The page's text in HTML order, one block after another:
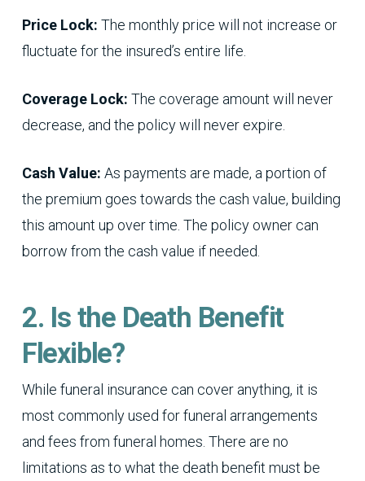
Price Lock: The monthly price will not increase or
fluctuate for the insured’s entire life.
Coverage Lock: The coverage amount will never
decrease, and the policy will never expire.
Cash Value: As payments are made, a portion of
the premium goes towards the cash value, building
this amount up over time. The policy owner can
borrow from the cash value if needed.
2. Is the Death Benefit
Flexible?
While funeral insurance can cover anything, it is
most commonly used for funeral arrangements
and fees from funeral homes. There are no
limitations as to what the death benefit must be